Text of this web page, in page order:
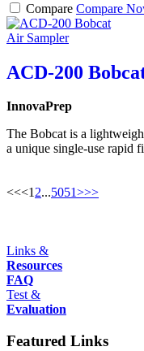
Compare Compare
ACD-200
InnovaPrep
The Bobcat is a
a unique single-use rapid
<<<12...5051>>>
Links &
Resources
FAQ
Test &
Evaluation
Featured Links